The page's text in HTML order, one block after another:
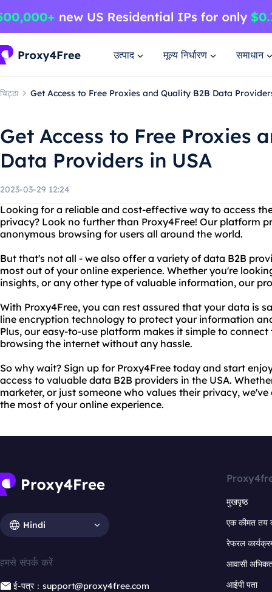
उत्पाद मूल्य निर्धारण समाधान
चिट्ठा Get Access to Free Proxies and Quality B2B Data
Get Access to Free Proxies
Data Providers in USA
2023-03-29 12:24
Looking for a reliable and cost-effective way to access
privacy? Look no further than Proxy4Free! Our platform
anonymous browsing for users all around the world.
But that's not all - we also offer a variety of data B2B
most out of your online experience. Whether you're
insights, or any other type of valuable information, our
With Proxy4Free, you can rest assured that your data is
line encryption technology to protect your information
Plus, our easy-to-use platform makes it simple to
browsing the internet without any hassle.
So why wait? Sign up for Proxy4Free today and start
access to valuable data B2B providers in the USA.
marketer, or just someone who values their privacy,
the most of your online experience.
Hindi
हमसे संपर्क करें
ई-पत्र：support@proxy4free.com
मुखपृष्ठ
एक कीमत तय
रेफरल
आवासी
आईपी पता